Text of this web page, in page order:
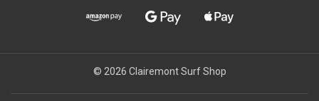
© 2026 Clairemont Surf Shop